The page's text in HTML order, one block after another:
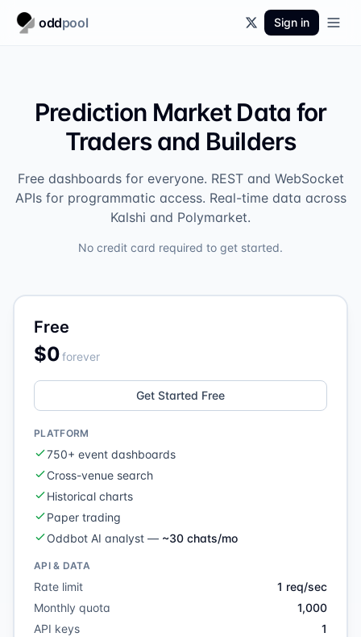
oddpool Sign in
Prediction Market Data for
Traders and Builders
Free dashboards for everyone. REST and WebSocket
APIs for programmatic access. Real-time data across
Kalshi and Polymarket.
No credit card required to get started.
Free
$0forever
Get Started Free
PLATFORM
750+ event dashboards
Cross-venue search
Historical charts
Paper trading
Oddbot AI analyst — ~30 chats/mo
API & DATA
Rate limit
1 req/sec
Monthly quota
1,000
API keys
1